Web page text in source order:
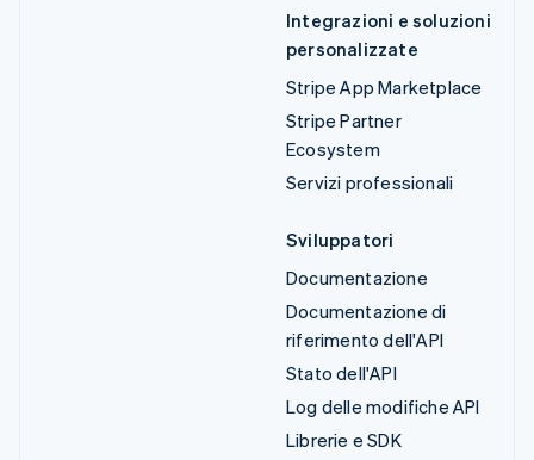
Integrazioni e soluzioni
personalizzate
Stripe App Marketplace
Stripe Partner
Ecosystem
Servizi professionali
Sviluppatori
Documentazione
Documentazione di
riferimento dell'API
Stato dell'API
Log delle modifiche API
Librerie e SDK